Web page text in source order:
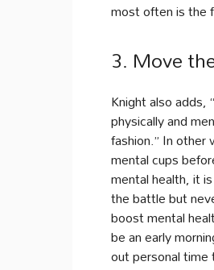
most often is the
3. Move
Knight also
physically and
fashion.” In
mental cups
mental health, it
the battle but
boost mental
be an early
out personal